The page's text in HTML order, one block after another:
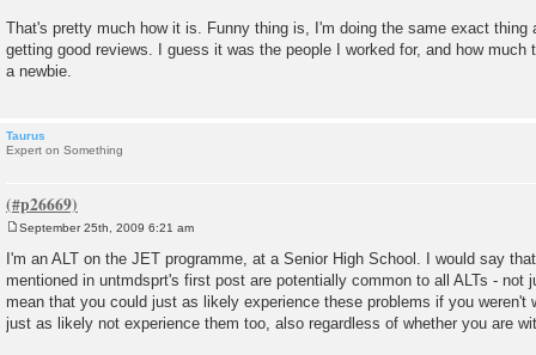
That's pretty much how it is. Funny thing is, I'm doing the same exact thing
getting good reviews. I guess it was the people I worked for, and how
a newbie.
Taurus
Expert on Something
s
t
September 25th, 2009 6:21 am
I'm an ALT on the JET programme, at a Senior High School. I would say
mentioned in untmdsprt's first post are potentially common to all ALTs - not
mean that you could just as likely experience these problems if you weren't
just as likely not experience them too, also regardless of whether you are